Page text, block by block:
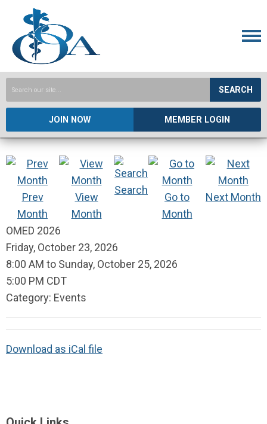
SEARCH
JOIN NOW MEMBER LOGIN
Prev
Month
View
Month
Search
Go to
Month
Next Month
OMED 2026
Friday, October 23, 2026
8:00 AM to Sunday, October 25, 2026
5:00 PM CDT
Category: Events
Download as iCal file